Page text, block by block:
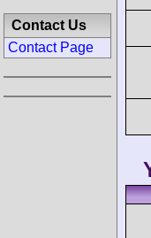
Contact Us
Contact Page